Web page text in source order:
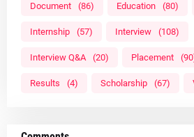
Document (86) Education (80)
Internship (57) Interview (108)
Interview Q&A (20) Placement
Results (4) Scholarship (67)